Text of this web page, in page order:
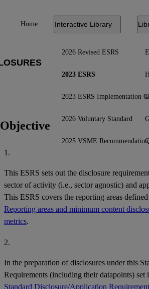
Home Interactive Library
2026 Revised ESRS
2023 ESRS
2023 ESRS Implementation
2026 Voluntary Standard
2025 VSME Recommendation
Objective
1.
This ESRS sets out the disclosure
sector of activity (i.e., sector agnostic) and
This ESRS covers the reporting areas
Reporting areas and minimum content
metrics.
2.
In the preparation of disclosures under this
Requirements (including their datapoints) set
Standard Disclosure/Application